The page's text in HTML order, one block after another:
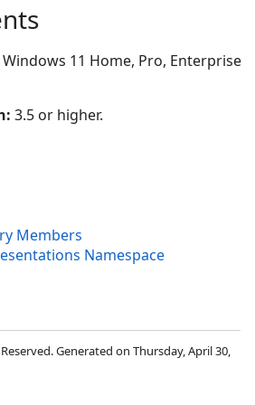
Windows 11 Home, Pro, Enterprise
3.5 or higher.
Members
Namespace
Generated on Thursday, April 30,